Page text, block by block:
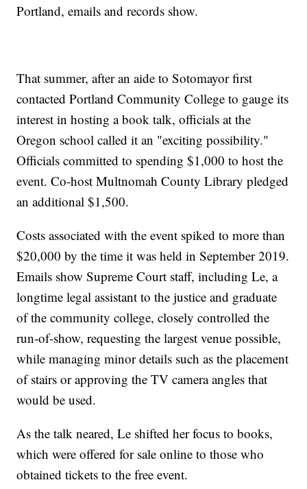
Portland, emails and records show.
That summer, after an aide to Sotomayor first
contacted Portland Community College to gauge its
interest in hosting a book talk, officials at the
Oregon school called it an "exciting possibility."
Officials committed to spending $1,000 to host the
event. Co-host Multnomah County Library pledged
an additional $1,500.
Costs associated with the event spiked to more than
$20,000 by the time it was held in September 2019.
Emails show Supreme Court staff, including Le, a
longtime legal assistant to the justice and graduate
of the community college, closely controlled the
run-of-show, requesting the largest venue possible,
while managing minor details such as the placement
of stairs or approving the TV camera angles that
would be used.
As the talk neared, Le shifted her focus to books,
which were offered for sale online to those who
obtained tickets to the free event.